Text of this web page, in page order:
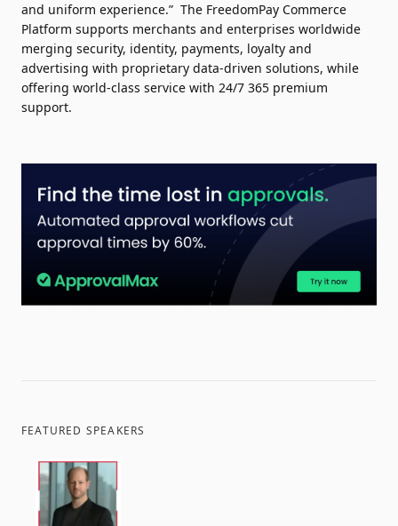
and uniform experience.” The FreedomPay Commerce
Platform supports merchants and enterprises worldwide
merging security, identity, payments, loyalty and
advertising with proprietary data-driven solutions, while
offering world-class service with 24/7 365 premium
support.
FEATURED SPEAKERS